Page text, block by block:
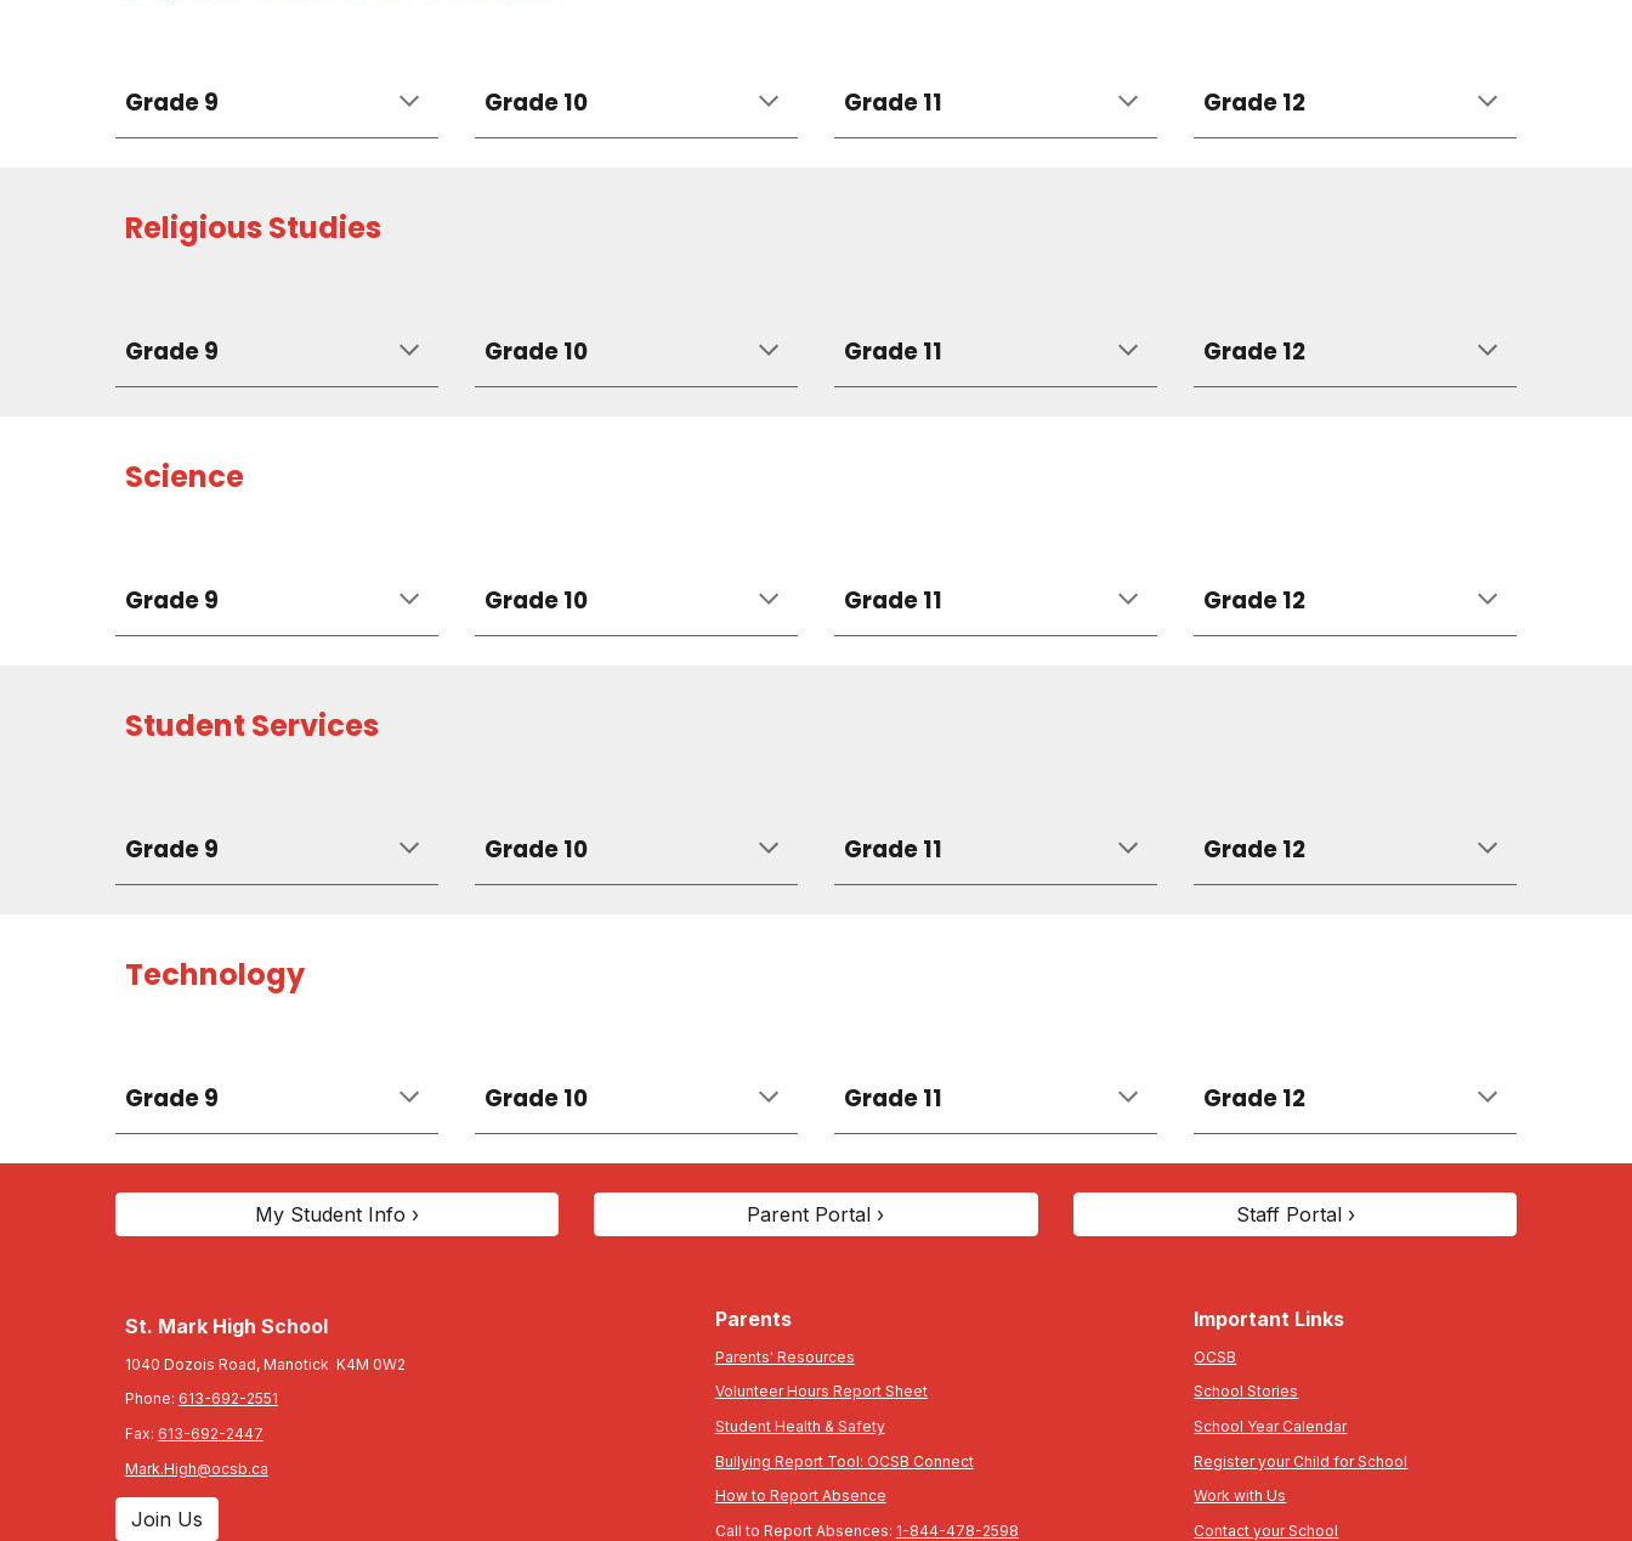
Grade 9 Grade 10 Grade 11 Grade 12
Religious Studies
Grade 9 Grade 10 Grade 11 Grade 12
Science
Grade 9 Grade 10 Grade 11 Grade 12
Student Services
Grade 9 Grade 10 Grade 11 Grade 12
Technology
Grade 9 Grade 10 Grade 11 Grade 12
My Student Info › Parent Portal › Staff Portal ›
St. Mark High School
1040 Dozois Road, Manotick K4M 0W2
Phone: 613-692-2551
Fax: 613-692-2447
Mark.High@ocsb.ca
Join Us
Parents
Parents' Resources
Volunteer Hours Report Sheet
Student Health & Safety
Bullying Report Tool: OCSB Connect
How to Report Absence
Call to Report Absences: 1-844-478-2598
Important Links
OCSB
School Stories
School Year Calendar
Register your Child for School
Work with Us
Contact your School